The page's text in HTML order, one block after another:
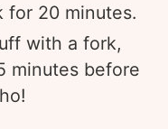
for 20 minutes.
with a fork,
minutes before